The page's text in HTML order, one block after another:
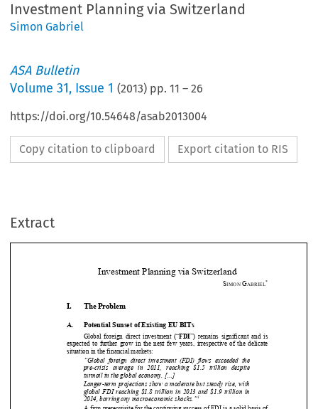
Investment Planning via Switzerland
Simon Gabriel
ASA Bulletin
Volume31, Issue 1 (2013) pp.11 –26
https://doi.org/10.54648/asab2013004
Copy citation to clipboard Export citation to RIS
Extract

   
 
 
 











The Problem
expected  to  further  grow  in  the  next few  years,  irrespective  of  the  delicate
“Global  foreign  direct  investment  (FDI)  flows  exceeded  the
pre-crisis   average   in   2011,
turmoil in the global economy. [...]
Longer-term projections show a moderate but steady rise, with
global  FDI  reaching  $1.8  trillion  in  2013  and  $1.9  trillion  in
2014, barring any macroeconomic shocks.” 1
A firm prerequisite for the continuing success of FDI is a solid basis of